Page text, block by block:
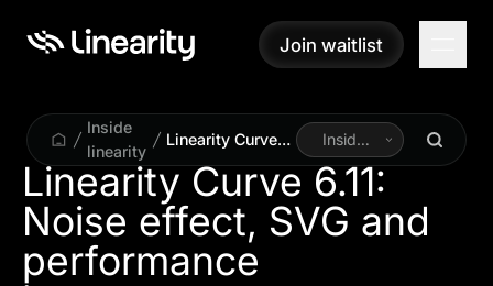
Join waitlist
Join waitlist
Inside
linearity
Linearity Curve
6.11: Noise
effect, SVG and
performance
improvements.
Inside
Linearity
Linearity Curve 6.11:
Noise effect, SVG and
performance